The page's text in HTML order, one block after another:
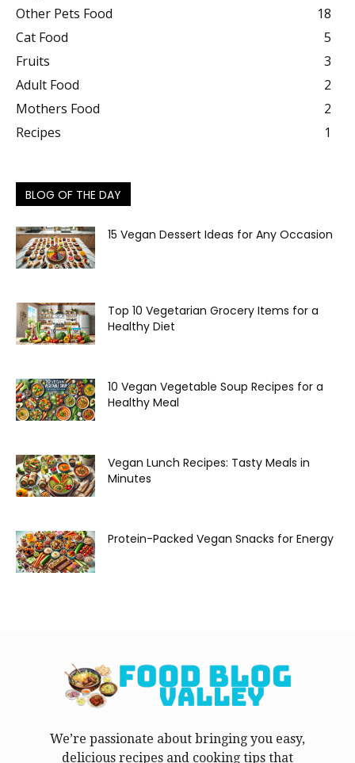
Other Pets Food
18
Cat Food
5
Fruits
3
Adult Food
2
Mothers Food
2
Recipes
1
BLOG OF THE DAY
15 Vegan Dessert Ideas for Any Occasion
Top 10 Vegetarian Grocery Items for a
Healthy Diet
10 Vegan Vegetable Soup Recipes for a
Healthy Meal
Vegan Lunch Recipes: Tasty Meals in
Minutes
Protein-Packed Vegan Snacks for Energy
We’re passionate about bringing you easy,
delicious recipes and cooking tips that